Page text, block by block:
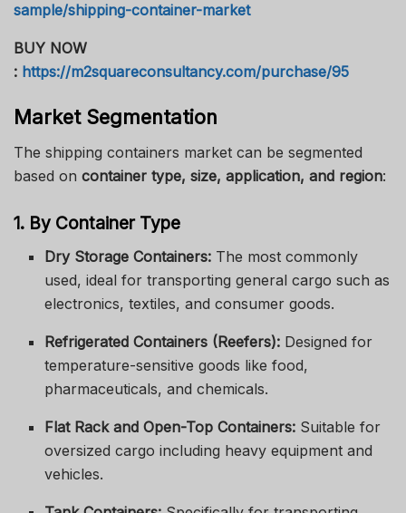
sample/shipping-container-market
BUY NOW
: https://m2squareconsultancy.com/purchase/95
Market Segmentation
The shipping containers market can be segmented
based on container type, size, application, and region:
1. By Container Type
Dry Storage Containers: The most commonly
used, ideal for transporting general cargo such as
electronics, textiles, and consumer goods.
Refrigerated Containers (Reefers): Designed for
temperature-sensitive goods like food,
pharmaceuticals, and chemicals.
Flat Rack and Open-Top Containers: Suitable for
oversized cargo including heavy equipment and
vehicles.